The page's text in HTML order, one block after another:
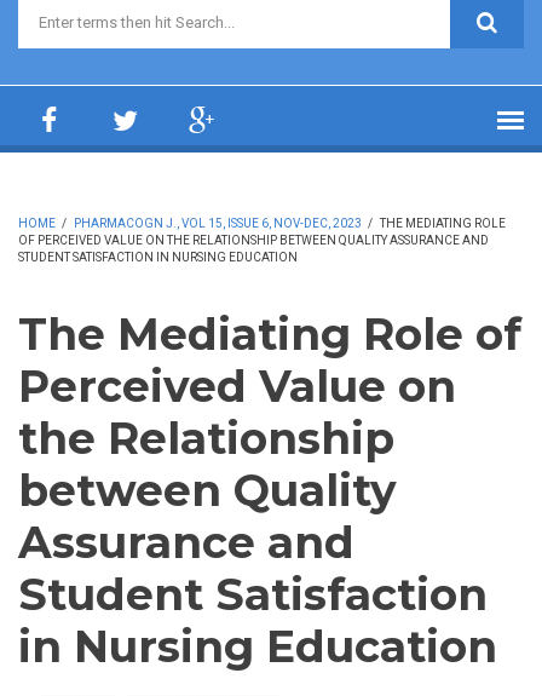
Search form
HOME / PHARMACOGN J., VOL 15, ISSUE 6, NOV-DEC, 2023 / THE MEDIATING ROLE
OF PERCEIVED VALUE ON THE RELATIONSHIP BETWEEN QUALITY ASSURANCE AND
STUDENT SATISFACTION IN NURSING EDUCATION
The Mediating Role of
Perceived Value on
the Relationship
between Quality
Assurance and
Student Satisfaction
in Nursing Education